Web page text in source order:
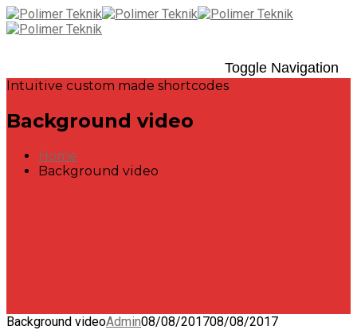
Toggle Navigation
Intuitive custom made shortcodes
Background video
Home
Background video
Background videoAdmin08/08/201708/08/2017